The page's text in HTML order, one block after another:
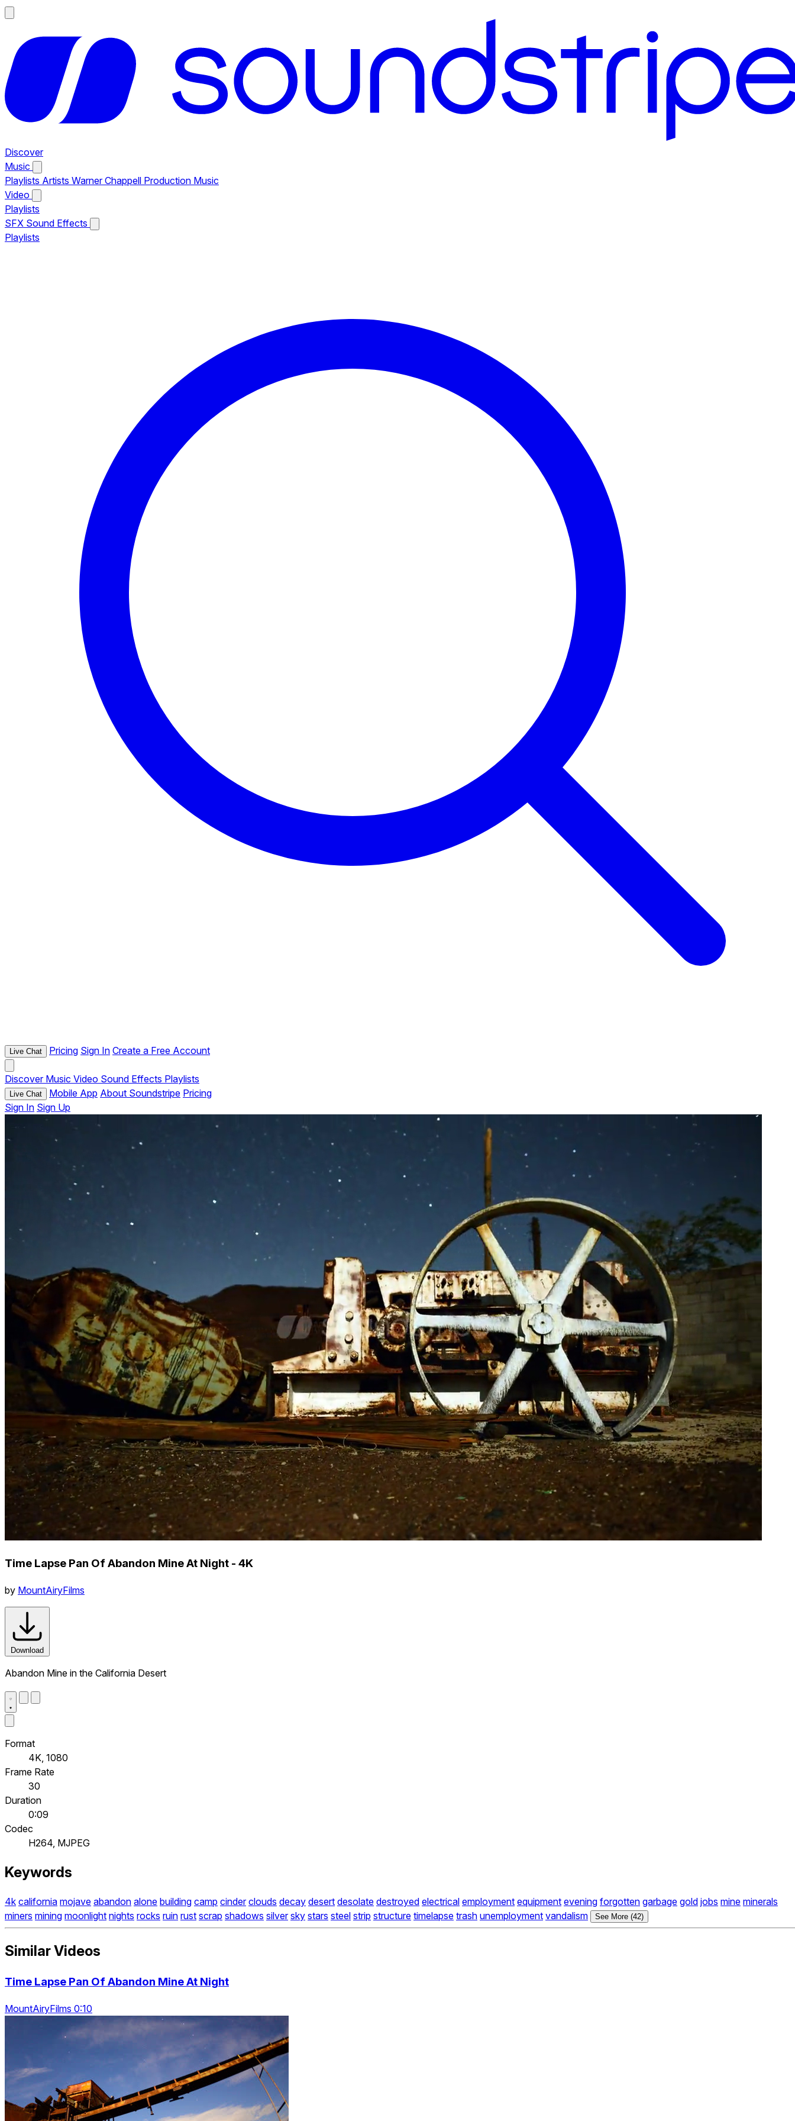
Discover
Music
Playlists Artists Warner Chappell Production Music
Video
Playlists
SFX Sound Effects
Playlists
Live Chat Pricing Sign In Create a Free Account
Discover Music Video Sound Effects Playlists
Live Chat Mobile App About Soundstripe Pricing
Sign In Sign Up
Time Lapse Pan Of Abandon Mine At Night - 4K
by MountAiryFilms
Download
Abandon Mine in the California Desert
Format
4K, 1080
Frame Rate
30
Duration
0:09
Codec
H264, MJPEG
Keywords
4k california mojave abandon alone building camp cinder clouds decay desert desolate destroyed electrical employment equipment evening forgotten garbage gold jobs mine minerals
miners mining moonlight nights rocks ruin rust scrap shadows silver sky stars steel strip structure timelapse trash unemployment vandalism See More (42)
Similar Videos
Time Lapse Pan Of Abandon Mine At Night
MountAiryFilms 0:10